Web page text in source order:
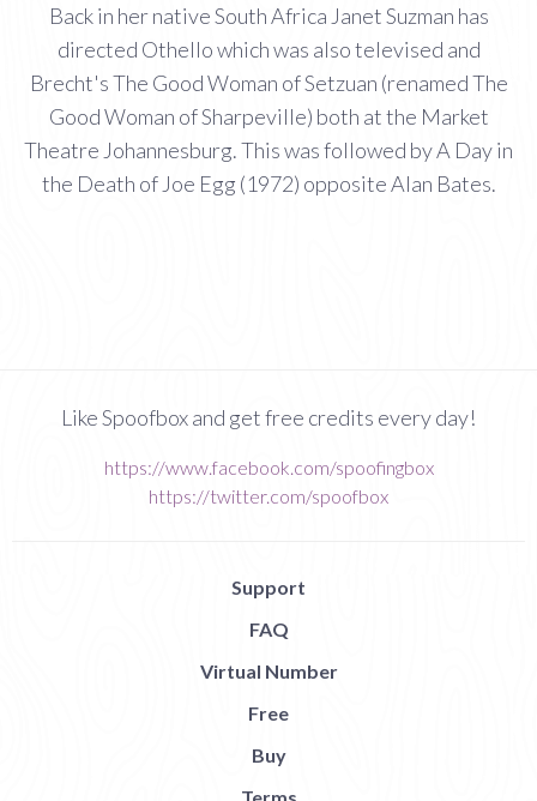
Back in her native South Africa Janet Suzman has
directed Othello which was also televised and
Brecht's The Good Woman of Setzuan (renamed The
Good Woman of Sharpeville) both at the Market
Theatre Johannesburg. This was followed by A Day in
the Death of Joe Egg (1972) opposite Alan Bates.
Like Spoofbox and get free credits every day!
https://www.facebook.com/spoofingbox
https://twitter.com/spoofbox
Support
FAQ
Virtual Number
Free
Buy
Terms